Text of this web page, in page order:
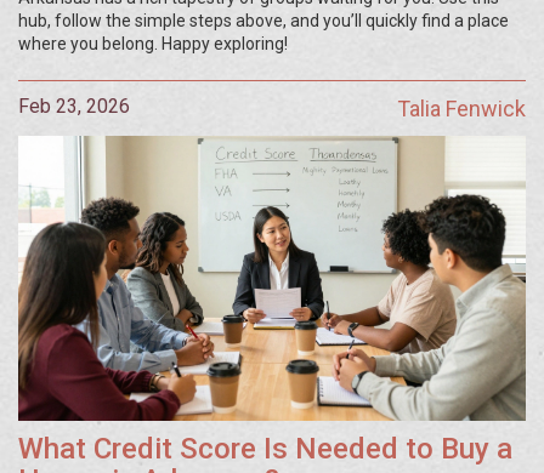
hub, follow the simple steps above, and you’ll quickly find a place
where you belong. Happy exploring!
Feb 23, 2026 Talia Fenwick
What Credit Score Is Needed to Buy a